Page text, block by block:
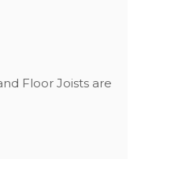
Floor Joists are